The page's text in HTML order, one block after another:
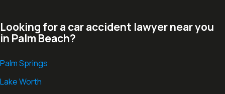
Looking for a car accident lawyer near you
in Palm Beach?
Palm Springs
Lake Worth